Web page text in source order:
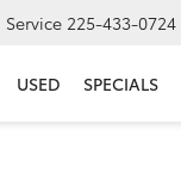
Service 225-433-0724
USED SPECIALS